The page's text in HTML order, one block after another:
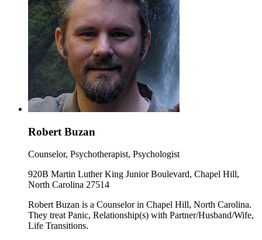
Robert Buzan
Counselor, Psychotherapist, Psychologist
920B Martin Luther King Junior Boulevard, Chapel Hill,
North Carolina 27514
Robert Buzan is a Counselor in Chapel Hill, North Carolina.
They treat Panic, Relationship(s) with Partner/Husband/Wife,
Life Transitions.